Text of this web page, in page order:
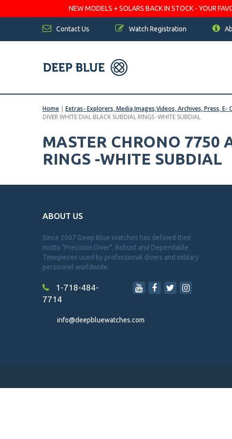
NEW MODELS + SOLARS BACK IN STOCK - YOUR
Contact Us Watch Registration
Home | Extras- Explorers, Media,Images,Videos, Archives, Press, E-
DIVER WHITE DIAL BLACK SUBDIAL RINGS -WHITE SUBDIAL
MASTER CHRONO 7750
RINGS -WHITE SUBDIAL
ABOUT US
Since 2007 Deep Blue Watches has defined their
motto "Precision Diver". Robust and Dependable
Timepieces used by professional divers and military
personnel worldwide.
1-718-484-
7714
info@deepbluewatches.com